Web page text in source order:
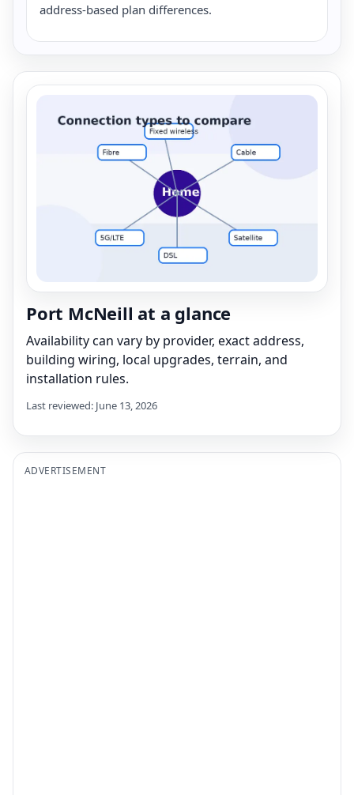
address-based plan differences.
Port McNeill at a glance
Availability can vary by provider, exact address,
building wiring, local upgrades, terrain, and
installation rules.
Last reviewed: June 13, 2026
ADVERTISEMENT